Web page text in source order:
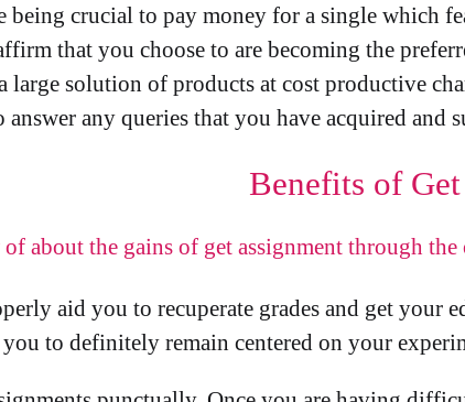
being crucial to pay money for a single which
that you choose to are becoming the
solution of products at cost productive
answer any queries that you have acquired and
Benefits of
about the gains of get assignment through the
aid you to recuperate grades and get your
to definitely remain centered on your